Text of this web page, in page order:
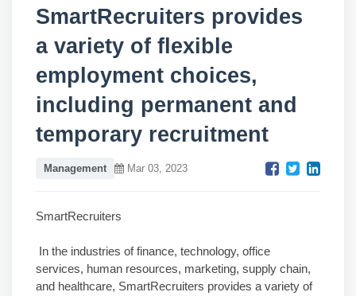
SmartRecruiters provides
a variety of flexible
employment choices,
including permanent and
temporary recruitment
Management Mar 03, 2023
SmartRecruiters
In the industries of finance, technology, office
services, human resources, marketing, supply chain,
and healthcare, SmartRecruiters provides a variety of